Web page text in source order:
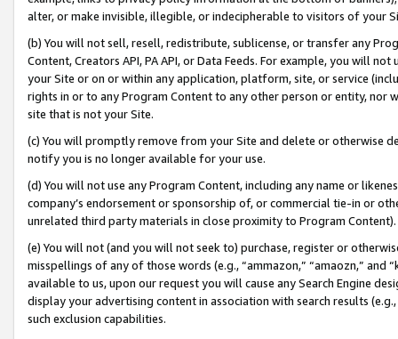
alter, or make invisible, illegible, or indecipherable to visitors of your
(b) You will not sell, resell, redistribute, sublicense, or transfer any
Content, Creators API, PA API, or Data Feeds. For example, you will
your Site or on or within any application, platform, site, or service
rights in or to any Program Content to any other person or entity, nor
site that is not your Site.
(c) You will promptly remove from your Site and delete or otherwise
notify you is no longer available for your use.
(d) You will not use any Program Content, including any name or
company’s endorsement or sponsorship of, or commercial tie-in or
unrelated third party materials in close proximity to Program Content).
(e) You will not (and you will not seek to) purchase, register or
misspellings of any of those words (e.g., “ammazon,” “amaozn,” and
available to us, upon our request you will cause any Search Engine
display your advertising content in association with search results
such exclusion capabilities.